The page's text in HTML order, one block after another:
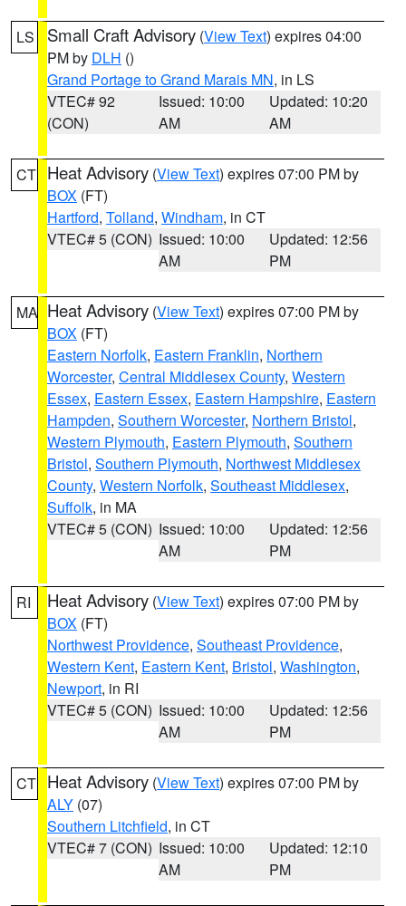
LS Small Craft Advisory (View Text) expires 04:00
PM by DLH ()
Grand Portage to Grand Marais MN, in LS
VTEC# 92
(CON)
Issued: 10:00
AM
Updated: 10:20
AM
CT Heat Advisory (View Text) expires 07:00 PM by
BOX (FT)
Hartford, Tolland, Windham, in CT
VTEC# 5 (CON) Issued: 10:00
AM
Updated: 12:56
PM
MA Heat Advisory (View Text) expires 07:00 PM by
BOX (FT)
Eastern Norfolk, Eastern Franklin, Northern
Worcester, Central Middlesex County, Western
Essex, Eastern Essex, Eastern Hampshire, Eastern
Hampden, Southern Worcester, Northern Bristol,
Western Plymouth, Eastern Plymouth, Southern
Bristol, Southern Plymouth, Northwest Middlesex
County, Western Norfolk, Southeast Middlesex,
Suffolk, in MA
VTEC# 5 (CON) Issued: 10:00
AM
Updated: 12:56
PM
RI Heat Advisory (View Text) expires 07:00 PM by
BOX (FT)
Northwest Providence, Southeast Providence,
Western Kent, Eastern Kent, Bristol, Washington,
Newport, in RI
VTEC# 5 (CON) Issued: 10:00
AM
Updated: 12:56
PM
CT Heat Advisory (View Text) expires 07:00 PM by
ALY (07)
Southern Litchfield, in CT
VTEC# 7 (CON) Issued: 10:00
AM
Updated: 12:10
PM